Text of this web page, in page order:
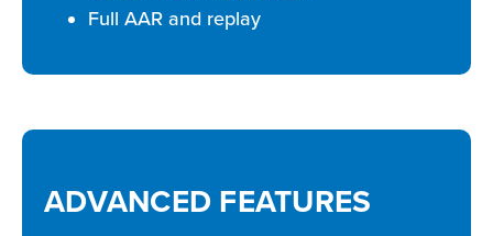
Full AAR and replay
ADVANCED FEATURES